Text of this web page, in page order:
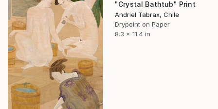
"Crystal Bathtub" Print
Andriel Tabrax, Chile
Drypoint on Paper
8.3 x 11.4 in